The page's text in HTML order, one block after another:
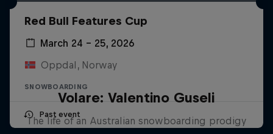
Red Bull Features Cup
March 24 – 25, 2026
Oppdal, Norway
SNOWBOARDING
Past event
Volare: Valentino Guseli
The life of an Australian snowboarding prodigy